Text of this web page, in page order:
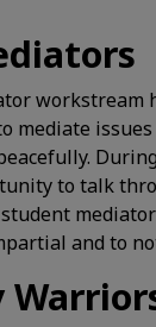
workstream
mediate
to talk
and to